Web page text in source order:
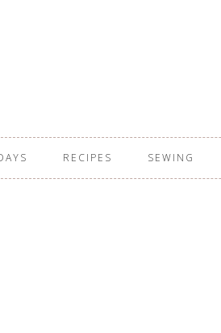
RECIPES SEWING